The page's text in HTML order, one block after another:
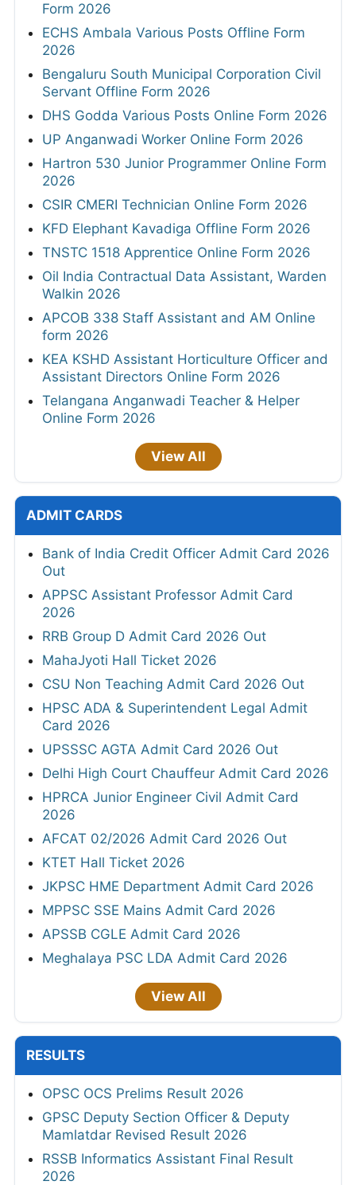
Form 2026
ECHS Ambala Various Posts Offline Form
2026
Bengaluru South Municipal Corporation Civil
Servant Offline Form 2026
DHS Godda Various Posts Online Form 2026
UP Anganwadi Worker Online Form 2026
Hartron 530 Junior Programmer Online Form
2026
CSIR CMERI Technician Online Form 2026
KFD Elephant Kavadiga Offline Form 2026
TNSTC 1518 Apprentice Online Form 2026
Oil India Contractual Data Assistant, Warden
Walkin 2026
APCOB 338 Staff Assistant and AM Online
form 2026
KEA KSHD Assistant Horticulture Officer and
Assistant Directors Online Form 2026
Telangana Anganwadi Teacher & Helper
Online Form 2026
View All
ADMIT CARDS
Bank of India Credit Officer Admit Card 2026
Out
APPSC Assistant Professor Admit Card
2026
RRB Group D Admit Card 2026 Out
MahaJyoti Hall Ticket 2026
CSU Non Teaching Admit Card 2026 Out
HPSC ADA & Superintendent Legal Admit
Card 2026
UPSSSC AGTA Admit Card 2026 Out
Delhi High Court Chauffeur Admit Card 2026
HPRCA Junior Engineer Civil Admit Card
2026
AFCAT 02/2026 Admit Card 2026 Out
KTET Hall Ticket 2026
JKPSC HME Department Admit Card 2026
MPPSC SSE Mains Admit Card 2026
APSSB CGLE Admit Card 2026
Meghalaya PSC LDA Admit Card 2026
View All
RESULTS
OPSC OCS Prelims Result 2026
GPSC Deputy Section Officer & Deputy
Mamlatdar Revised Result 2026
RSSB Informatics Assistant Final Result
2026